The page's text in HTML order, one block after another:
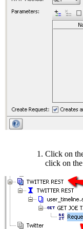
Click on
click on